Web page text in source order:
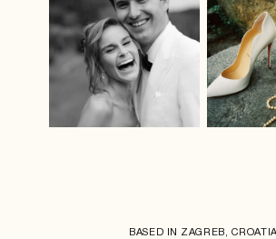
BASED IN ZAGREB,